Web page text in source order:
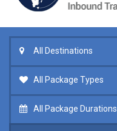
All Destinations
All Package Types
All Package Durations